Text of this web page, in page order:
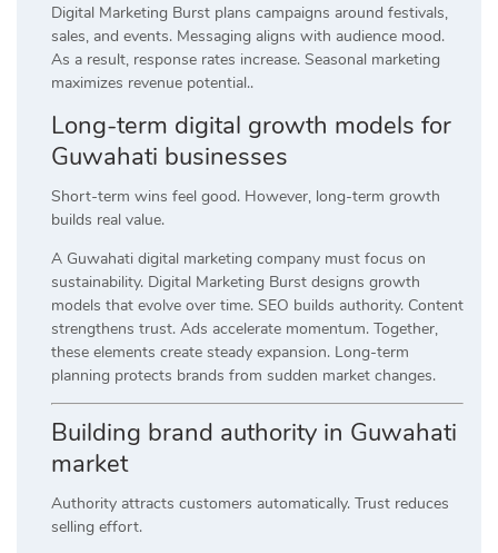
Digital Marketing Burst plans campaigns around festivals,
sales, and events. Messaging aligns with audience mood.
As a result, response rates increase. Seasonal marketing
maximizes revenue potential..
Long-term digital growth models for
Guwahati businesses
Short-term wins feel good. However, long-term growth
builds real value.
A Guwahati digital marketing company must focus on
sustainability. Digital Marketing Burst designs growth
models that evolve over time. SEO builds authority. Content
strengthens trust. Ads accelerate momentum. Together,
these elements create steady expansion. Long-term
planning protects brands from sudden market changes.
Building brand authority in Guwahati
market
Authority attracts customers automatically. Trust reduces
selling effort.